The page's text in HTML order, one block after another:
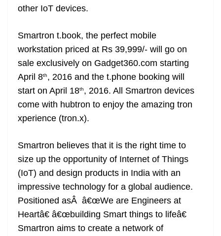
other IoT devices.
Smartron t.book, the perfect mobile
workstation priced at Rs 39,999/- will go on
sale exclusively on Gadget360.com starting
April 8th, 2016 and the t.phone booking will
start on April 18th, 2016. All Smartron devices
come with hubtron to enjoy the amazing tron
xperience (tron.x).
Smartron believes that it is the right time to
size up the opportunity of Internet of Things
(IoT) and design products in India with an
impressive technology for a global audience.
Positioned asÂ â€œWe are Engineers at
Heartâ€ â€œbuilding Smart things to lifeâ€
Smartron aims to create a network of